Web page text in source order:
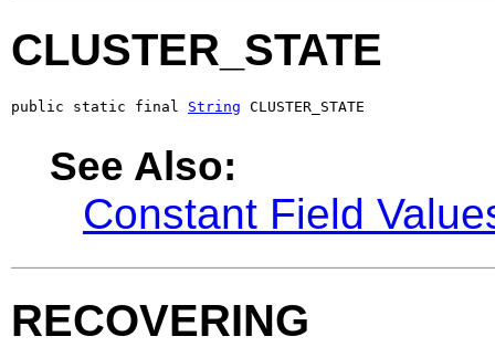
CLUSTER_STATE
public static final String CLUSTER_STATE
See Also:
Constant Field
RECOVERING